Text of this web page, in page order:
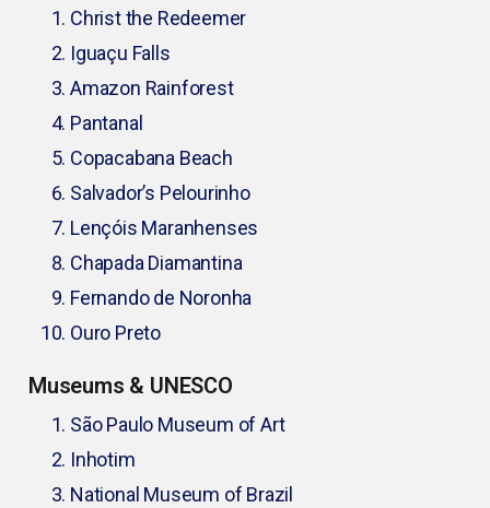
Christ the Redeemer
Iguaçu Falls
Amazon Rainforest
Pantanal
Copacabana Beach
Salvador’s Pelourinho
Lençóis Maranhenses
Chapada Diamantina
Fernando de Noronha
Ouro Preto
Museums & UNESCO
São Paulo Museum of Art
Inhotim
National Museum of Brazil